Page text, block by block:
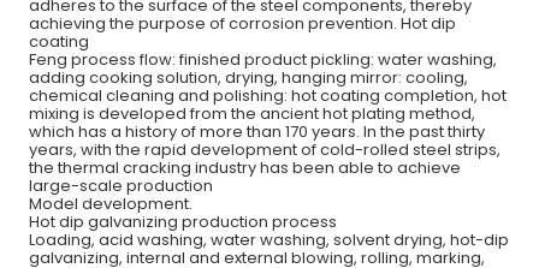
adheres to the surface of the steel components, thereby
achieving the purpose of corrosion prevention. Hot dip
coating
Feng process flow: finished product pickling: water washing,
adding cooking solution, drying, hanging mirror: cooling,
chemical cleaning and polishing: hot coating completion, hot
mixing is developed from the ancient hot plating method,
which has a history of more than 170 years. In the past thirty
years, with the rapid development of cold-rolled steel strips,
the thermal cracking industry has been able to achieve
large-scale production
Model development.
Hot dip galvanizing production process
Loading, acid washing, water washing, solvent drying, hot-dip
galvanizing, internal and external blowing, rolling, marking,